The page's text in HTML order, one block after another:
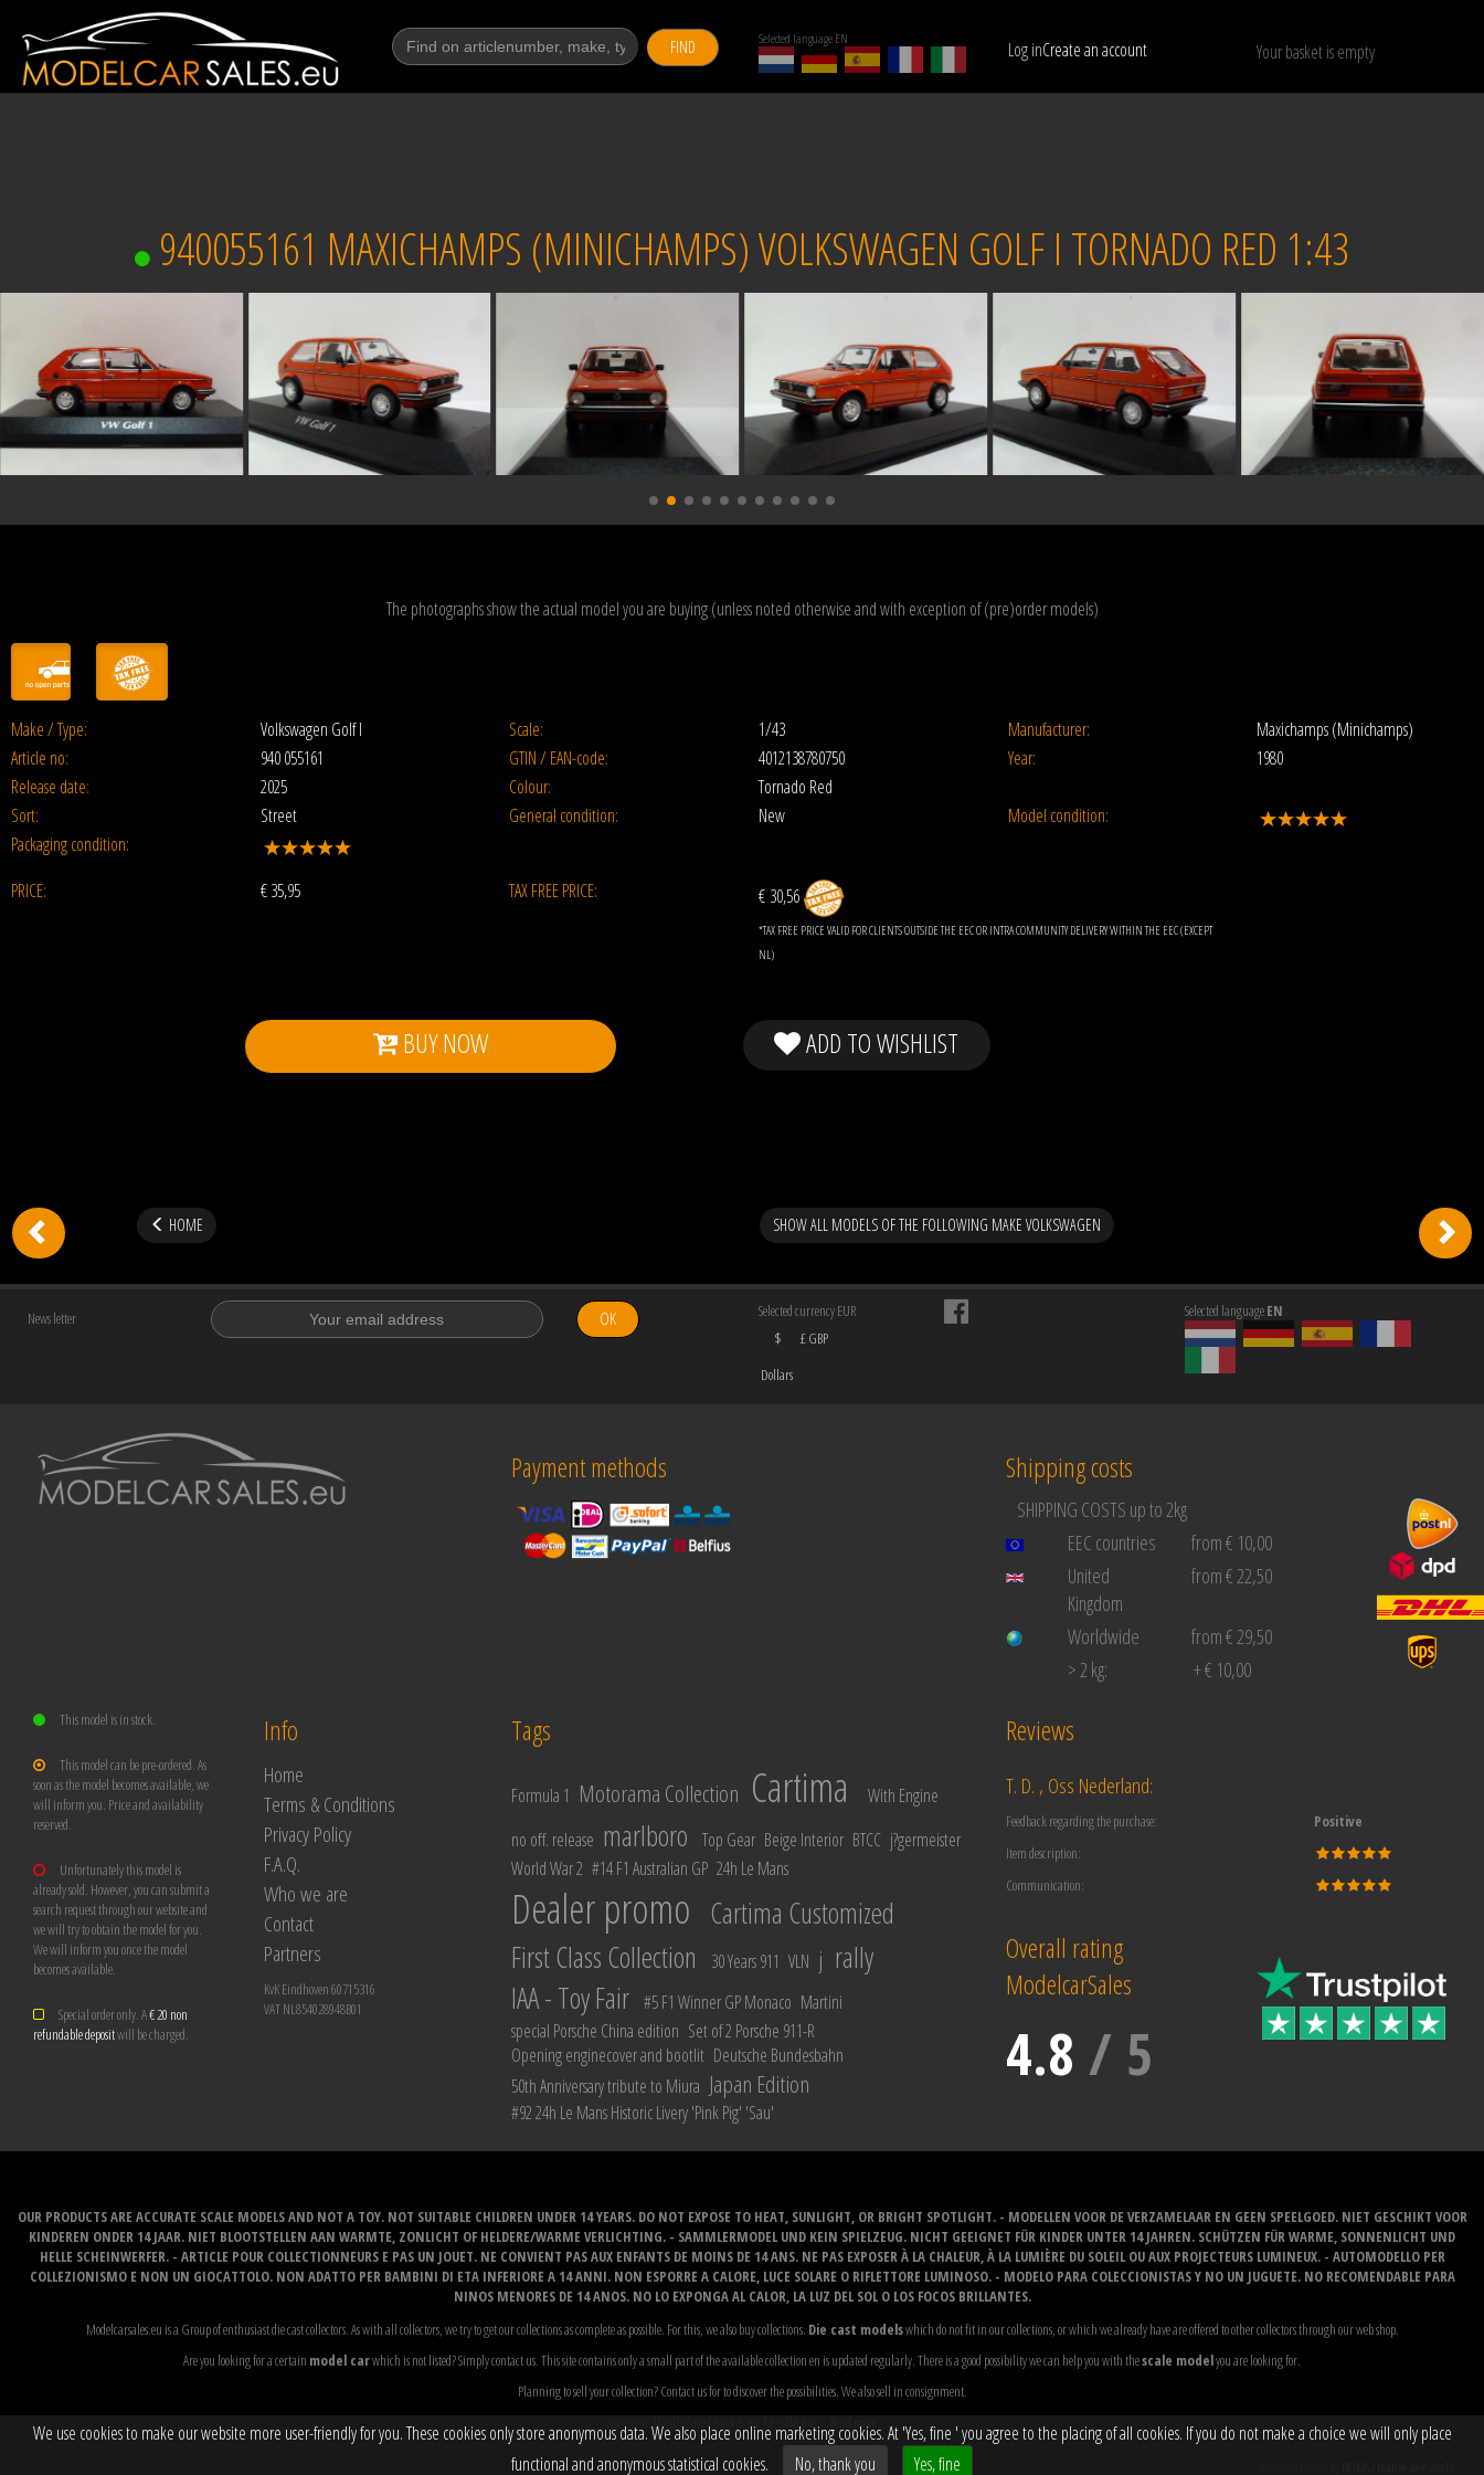
FIND Selected language EN Log inCreate an account Your basket is empty
Show only available models RESET
940055161 MAXICHAMPS (MINICHAMPS) VOLKSWAGEN GOLF I TORNADO RED 1:43
The photographs show the actual model you are buying (unless noted otherwise and with exception of (pre)order models)
Make / Type: Volkswagen Golf I Scale: 1/43 Manufacturer:
Maxichamps (Minichamps)
Article no:
940 055161 GTIN / EAN-code: 4012138780750 Year:
1980
Release date:
2025 Colour:
Tornado Red
Sort:
Street General condition: New
Model condition:
Packaging condition:
PRICE:
€35,95 TAX FREE PRICE: € 30,56
*TAX FREE PRICE VALID FOR CLIENTS OUTSIDE THE EEC OR INTRA COMMUNITY DELIVERY WITHIN THE EEC (EXCEPT
NL)
BUY NOW ADD TO WISHLIST
HOME SHOW ALL MODELS OF THE FOLLOWING MAKE VOLKSWAGEN
News letter OK
Selected currency EUR
$
Dollars
£ GBP
Selected languageEN
Payment methods Shipping costs
SHIPPING COSTS up to 2kg
EEC countries
from € 10,00
United
Kingdom
from € 22,50
Worldwide
from € 29,50
> 2 kg:
+ € 10,00
This model is in stock.
This model can be pre-ordered. As
soon as the model becomes available, we
will inform you. Price and availability
reserved.
Unfortunately this model is
already sold. However, you can submit a
search request through our website and
we will try to obtain the model for you.
We will inform you once the model
becomes available.
Special order only. A€ 20 non
refundable depositwill be charged.
Info
Home
Terms & Conditions
Privacy Policy
F.A.Q.
Who we are
Contact
Partners
KvK Eindhoven 60715316
VAT NL854028948B01
Tags
Formula 1 Motorama Collection Cartima
With Engine
no off. release marlboro Top Gear Beige Interior BTCC j?germeister
World War 2 #14 F1 Australian GP 24h Le Mans
Dealer promo Cartima Customized
First Class Collection
30 Years 911 VLN j rally
IAA - Toy Fair #5 F1 Winner GP Monaco Martini
special Porsche China edition Set of 2 Porsche 911-R
Opening enginecover and bootlit Deutsche Bundesbahn
50th Anniversary tribute to Miura Japan Edition
#92 24h Le Mans Historic Livery 'Pink Pig' 'Sau'
Reviews
T. D. , Oss Nederland:
Feedback regarding the purchase:
Positive
Item description:
Communication:
Overall rating
ModelcarSales
4.8 / 5
OUR PRODUCTS ARE ACCURATE SCALE MODELS AND NOT A TOY. NOT SUITABLE CHILDREN UNDER 14 YEARS. DO NOT EXPOSE TO HEAT, SUNLIGHT, OR BRIGHT SPOTLIGHT. - MODELLEN VOOR DE VERZAMELAAR EN GEEN SPEELGOED. NIET GESCHIKT VOOR
KINDEREN ONDER 14 JAAR. NIET BLOOTSTELLEN AAN WARMTE, ZONLICHT OF HELDERE/WARME VERLICHTING. - SAMMLERMODEL UND KEIN SPIELZEUG. NICHT GEEIGNET FÜR KINDER UNTER 14 JAHREN. SCHÜTZEN FÜR WARME, SONNENLICHT UND
HELLE SCHEINWERFER. - ARTICLE POUR COLLECTIONNEURS E PAS UN JOUET. NE CONVIENT PAS AUX ENFANTS DE MOINS DE 14 ANS. NE PAS EXPOSER À LA CHALEUR, À LA LUMIÈRE DU SOLEIL OU AUX PROJECTEURS LUMINEUX. - AUTOMODELLO PER
COLLEZIONISMO E NON UN GIOCATTOLO. NON ADATTO PER BAMBINI DI ETA INFERIORE A 14 ANNI. NON ESPORRE A CALORE, LUCE SOLARE O RIFLETTORE LUMINOSO. - MODELO PARA COLECCIONISTAS Y NO UN JUGUETE. NO RECOMENDABLE PARA
NINOS MENORES DE 14 ANOS. NO LO EXPONGA AL CALOR, LA LUZ DEL SOL O LOS FOCOS BRILLANTES.
Modelcarsales.eu is a Group of enthusiast die cast collectors. As with all collectors, we try to get our collections as complete as possible. For this, we also buy collections. Die cast modelswhich do not fit in our collections, or which we already have are offered to other collectors through our web shop.
Are you looking for a certain model carwhich is not listed? Simply contact us. This site contains only a small part of the available collection en is updated regularly. There is a good possibility we can help you with thescale modelyou are looking for.
Planning to sell your collection? Contact us for to discover the possibilities. We also sell in consignment.
Attention: the displayed models are for collectors...
Read more
We use cookies to make our website more user-friendly for you. These cookies only store anonymous data. We also place online marketing cookies. At 'Yes, fine ' you agree to the placing of all cookies. If you do not make a choice we will only place
functional and anonymous statistical cookies.
No, thank you Yes, fine